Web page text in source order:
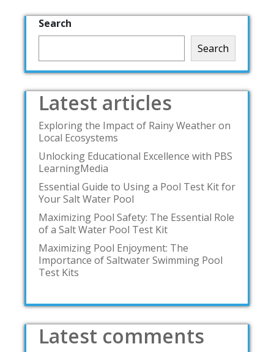
Search
Search
Latest articles
Exploring the Impact of Rainy Weather on
Local Ecosystems
Unlocking Educational Excellence with PBS
LearningMedia
Essential Guide to Using a Pool Test Kit for
Your Salt Water Pool
Maximizing Pool Safety: The Essential Role
of a Salt Water Pool Test Kit
Maximizing Pool Enjoyment: The
Importance of Saltwater Swimming Pool
Test Kits
Latest comments